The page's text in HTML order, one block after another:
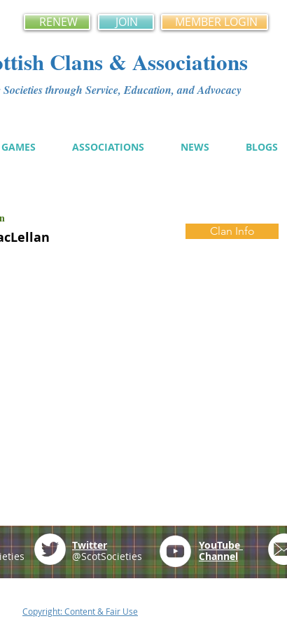
RENEW JOIN MEMBER LOGIN
Clans & Associations
through Service, Education, and Advocacy
GAMES ASSOCIATIONS NEWS BLOGS
Clan Info
Twitter
@ScotSocieties
YouTube
Channel
Copyright: Content & Fair Use